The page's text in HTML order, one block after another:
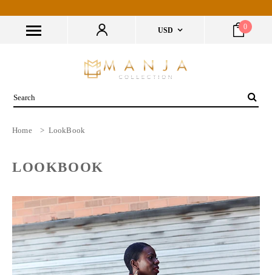
USD 0
Home > LookBook
LOOKBOOK